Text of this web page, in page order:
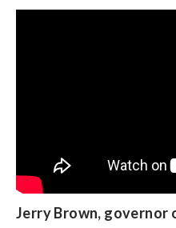
Michelle Lujan
Jerry Brown, governor